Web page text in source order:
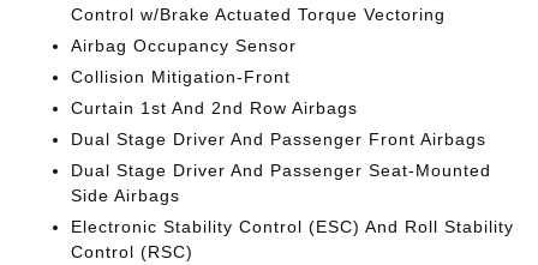
Control w/Brake Actuated Torque Vectoring
Airbag Occupancy Sensor
Collision Mitigation-Front
Curtain 1st And 2nd Row Airbags
Dual Stage Driver And Passenger Front Airbags
Dual Stage Driver And Passenger Seat-Mounted
Side Airbags
Electronic Stability Control (ESC) And Roll Stability
Control (RSC)